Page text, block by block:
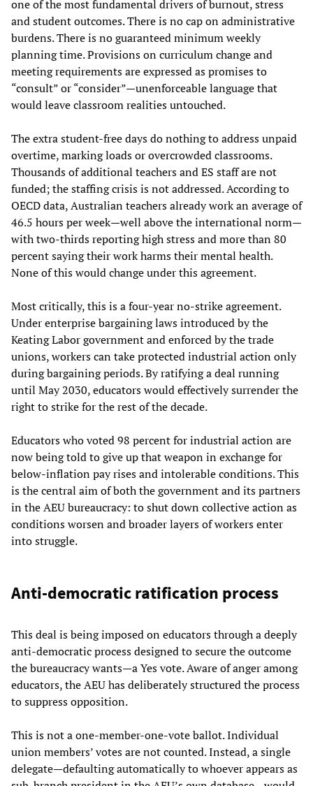
one of the most fundamental drivers of burnout, stress
and student outcomes. There is no cap on administrative
burdens. There is no guaranteed minimum weekly
planning time. Provisions on curriculum change and
meeting requirements are expressed as promises to
“consult” or “consider”—unenforceable language that
would leave classroom realities untouched.
The extra student-free days do nothing to address unpaid
overtime, marking loads or overcrowded classrooms.
Thousands of additional teachers and ES staff are not
funded; the staffing crisis is not addressed. According to
OECD data, Australian teachers already work an average of
46.5 hours per week—well above the international norm—
with two-thirds reporting high stress and more than 80
percent saying their work harms their mental health.
None of this would change under this agreement.
Most critically, this is a four-year no-strike agreement.
Under enterprise bargaining laws introduced by the
Keating Labor government and enforced by the trade
unions, workers can take protected industrial action only
during bargaining periods. By ratifying a deal running
until May 2030, educators would effectively surrender the
right to strike for the rest of the decade.
Educators who voted 98 percent for industrial action are
now being told to give up that weapon in exchange for
below-inflation pay rises and intolerable conditions. This
is the central aim of both the government and its partners
in the AEU bureaucracy: to shut down collective action as
conditions worsen and broader layers of workers enter
into struggle.
Anti-democratic ratification process
This deal is being imposed on educators through a deeply
anti-democratic process designed to secure the outcome
the bureaucracy wants—a Yes vote. Aware of anger among
educators, the AEU has deliberately structured the process
to suppress opposition.
This is not a one-member-one-vote ballot. Individual
union members’ votes are not counted. Instead, a single
delegate—defaulting automatically to whoever appears as